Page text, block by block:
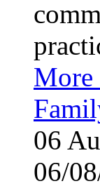
06
06/